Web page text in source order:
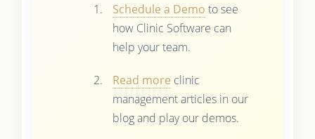
Schedule a Demo to see
how Clinic Software can
help your team.
Read more clinic
management articles in our
blog and play our demos.